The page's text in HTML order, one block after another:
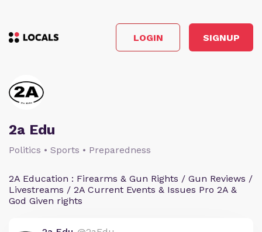
LOGIN SIGNUP
2a Edu
Politics • Sports • Preparedness
2A Education : Firearms & Gun Rights / Gun Reviews /
Livestreams / 2A Current Events & Issues Pro 2A &
God Given rights